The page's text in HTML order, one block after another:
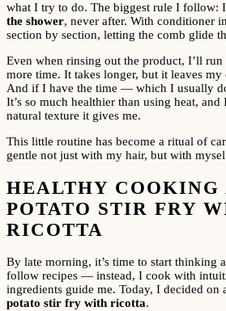
what I try to do. The biggest rule I follow:
the shower, never after. With conditioner
section by section, letting the comb glide
Even when rinsing out the product, I’ll
more time. It takes longer, but it leaves
And if I have the time — which I usually
It’s so much healthier than using heat, and
natural texture it gives me.
This little routine has become a ritual of
gentle not just with my hair, but with
HEALTHY COOKING
POTATO STIR FRY
RICOTTA
By late morning, it’s time to start thinking
follow recipes — instead, I cook with
ingredients guide me. Today, I decided on
potato stir fry with ricotta.